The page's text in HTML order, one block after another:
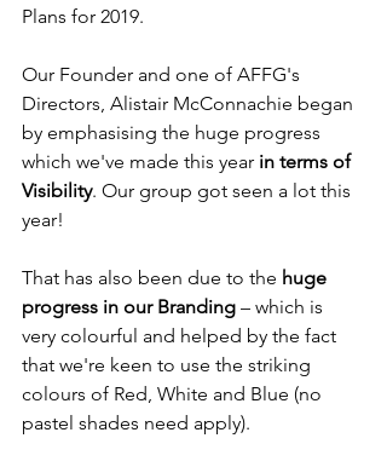
Plans for 2019.
Our Founder and one of AFFG's
Directors, Alistair McConnachie began
by emphasising the huge progress
which we've made this year in terms of
Visibility. Our group got seen a lot this
year!
That has also been due to the huge
progress in our Branding – which is
very colourful and helped by the fact
that we're keen to use the striking
colours of Red, White and Blue (no
pastel shades need apply).